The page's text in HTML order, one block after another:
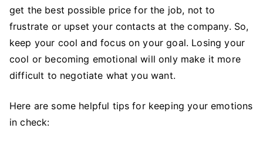
get the best possible price for the job, not to
frustrate or upset your contacts at the company. So,
keep your cool and focus on your goal. Losing your
cool or becoming emotional will only make it more
difficult to negotiate what you want.
Here are some helpful tips for keeping your emotions
in check: